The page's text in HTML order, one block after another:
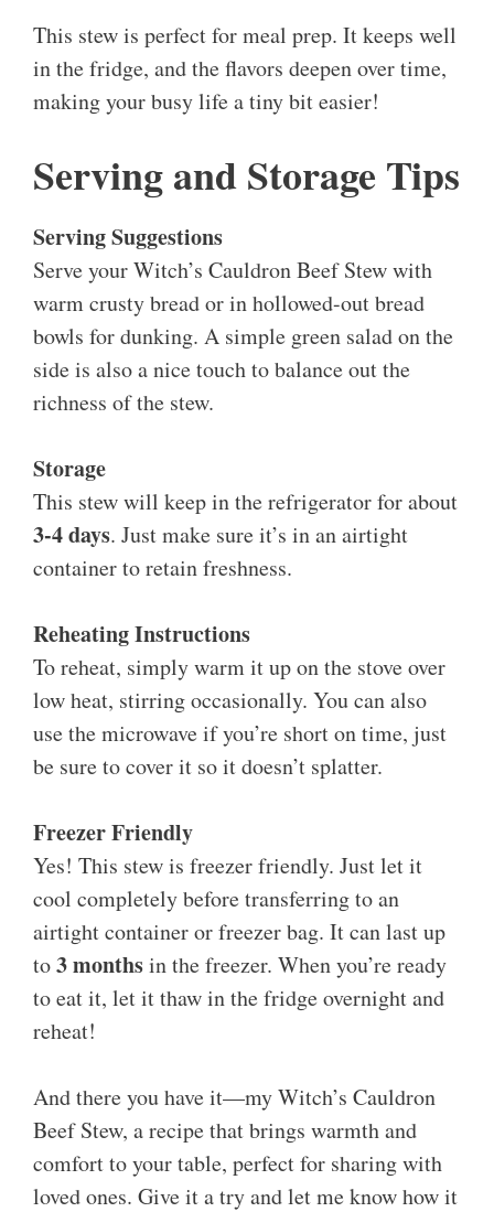
This stew is perfect for meal prep. It keeps well
in the fridge, and the flavors deepen over time,
making your busy life a tiny bit easier!
Serving and Storage Tips
Serving Suggestions
Serve your Witch’s Cauldron Beef Stew with
warm crusty bread or in hollowed-out bread
bowls for dunking. A simple green salad on the
side is also a nice touch to balance out the
richness of the stew.
Storage
This stew will keep in the refrigerator for about
3-4 days. Just make sure it’s in an airtight
container to retain freshness.
Reheating Instructions
To reheat, simply warm it up on the stove over
low heat, stirring occasionally. You can also
use the microwave if you’re short on time, just
be sure to cover it so it doesn’t splatter.
Freezer Friendly
Yes! This stew is freezer friendly. Just let it
cool completely before transferring to an
airtight container or freezer bag. It can last up
to3 monthsin the freezer. When you’re ready
to eat it, let it thaw in the fridge overnight and
reheat!
And there you have it—my Witch’s Cauldron
Beef Stew, a recipe that brings warmth and
comfort to your table, perfect for sharing with
loved ones. Give it a try and let me know how it